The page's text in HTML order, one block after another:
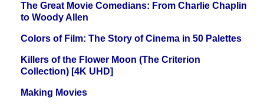
The Great Movie Comedians: From Charlie Chaplin
to Woody Allen
Colors of Film: The Story of Cinema in 50 Palettes
Killers of the Flower Moon (The Criterion
Collection) [4K UHD]
Making Movies